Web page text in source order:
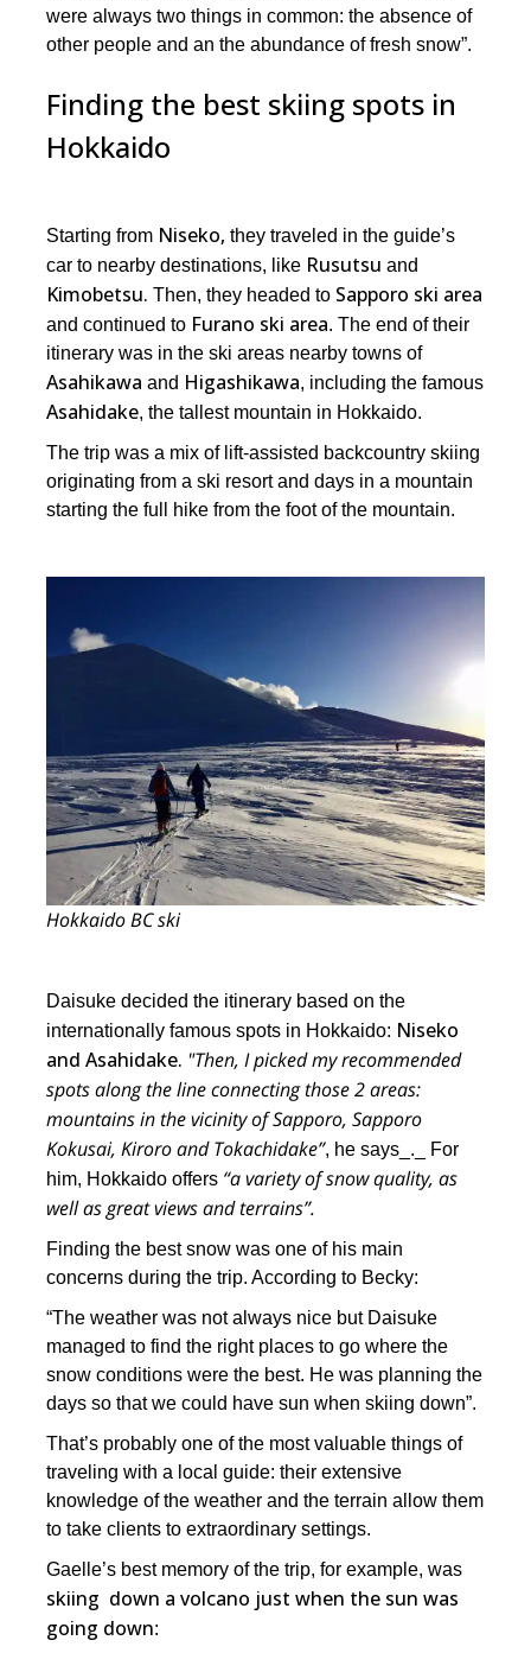
were always two things in common: the absence of
other people and an the abundance of fresh snow”.
Finding the best skiing spots in
Hokkaido
Starting from Niseko, they traveled in the guide’s
car to nearby destinations, like Rusutsu and
Kimobetsu. Then, they headed to Sapporo ski area
and continued to Furano ski area. The end of their
itinerary was in the ski areas nearby towns of
Asahikawa and Higashikawa, including the famous
Asahidake, the tallest mountain in Hokkaido.
The trip was a mix of lift-assisted backcountry skiing
originating from a ski resort and days in a mountain
starting the full hike from the foot of the mountain.
Hokkaido BC ski
Daisuke decided the itinerary based on the
internationally famous spots in Hokkaido: Niseko
and Asahidake. "Then, I picked my recommended
spots along the line connecting those 2 areas:
mountains in the vicinity of Sapporo, Sapporo
Kokusai, Kiroro and Tokachidake”, he says_._ For
him, Hokkaido offers “a variety of snow quality, as
well as great views and terrains”.
Finding the best snow was one of his main
concerns during the trip. According to Becky:
“The weather was not always nice but Daisuke
managed to find the right places to go where the
snow conditions were the best. He was planning the
days so that we could have sun when skiing down”.
That’s probably one of the most valuable things of
traveling with a local guide: their extensive
knowledge of the weather and the terrain allow them
to take clients to extraordinary settings.
Gaelle’s best memory of the trip, for example, was
skiing down a volcano just when the sun was
going down: